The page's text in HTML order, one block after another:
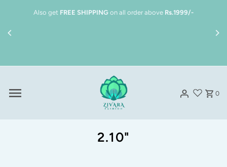
Skip to content
Also get FREE SHIPPINGon all order above Rs.1999/-
0
2.10"